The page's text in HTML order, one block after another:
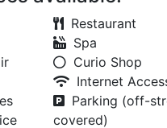
Restaurant
Spa
Curio Shop
Internet
Parking (off-
covered)